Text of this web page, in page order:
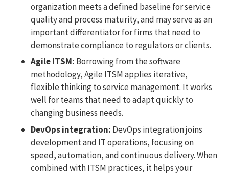
organization meets a defined baseline for service
quality and process maturity, and may serve as an
important differentiator for firms that need to
demonstrate compliance to regulators or clients.
Agile ITSM: Borrowing from the software
methodology, Agile ITSM applies iterative,
flexible thinking to service management. It works
well for teams that need to adapt quickly to
changing business needs.
DevOps integration: DevOps integration joins
development and IT operations, focusing on
speed, automation, and continuous delivery. When
combined with ITSM practices, it helps your